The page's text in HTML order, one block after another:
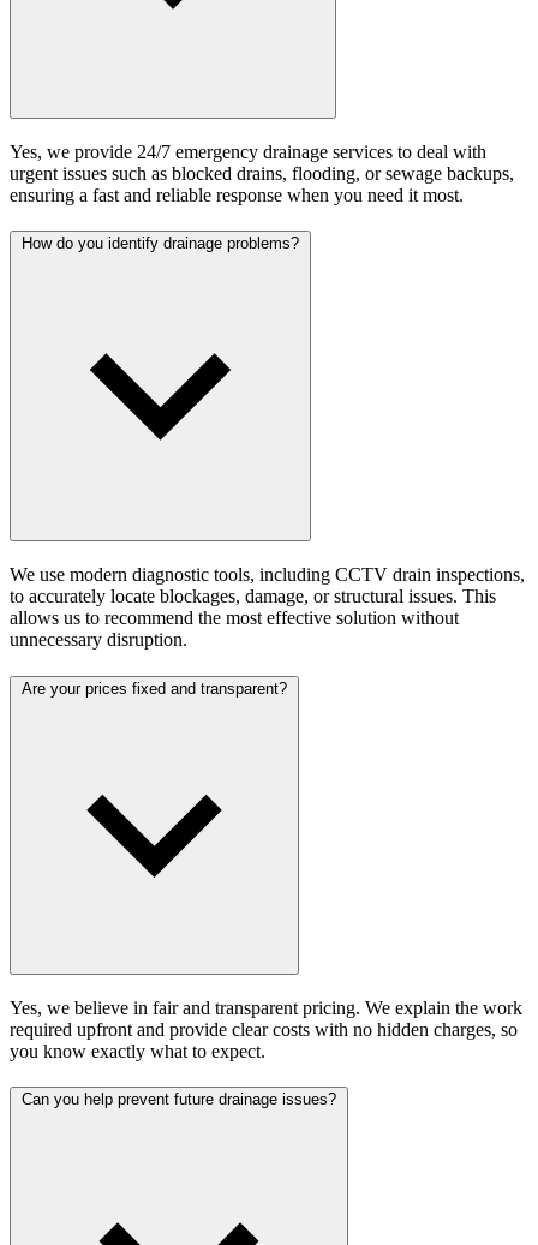
Yes, we provide 24/7 emergency drainage services to deal with
urgent issues such as blocked drains, flooding, or sewage backups,
ensuring a fast and reliable response when you need it most.
How do you identify drainage problems?
We use modern diagnostic tools, including CCTV drain inspections,
to accurately locate blockages, damage, or structural issues. This
allows us to recommend the most effective solution without
unnecessary disruption.
Are your prices fixed and transparent?
Yes, we believe in fair and transparent pricing. We explain the work
required upfront and provide clear costs with no hidden charges, so
you know exactly what to expect.
Can you help prevent future drainage issues?